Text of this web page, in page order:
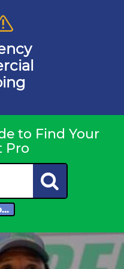
to Find Your
Pro